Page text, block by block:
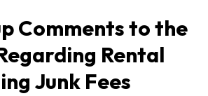
Comments to the
Rental
Junk Fees